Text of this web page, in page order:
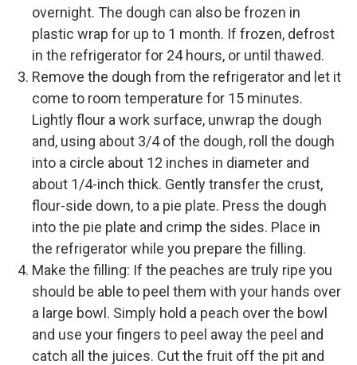
overnight. The dough can also be frozen in
plastic wrap for up to 1 month. If frozen, defrost
in the refrigerator for 24 hours, or until thawed.
Remove the dough from the refrigerator and let it
come to room temperature for 15 minutes.
Lightly flour a work surface, unwrap the dough
and, using about 3/4 of the dough, roll the dough
into a circle about 12 inches in diameter and
about 1/4-inch thick. Gently transfer the crust,
flour-side down, to a pie plate. Press the dough
into the pie plate and crimp the sides. Place in
the refrigerator while you prepare the filling.
Make the filling: If the peaches are truly ripe you
should be able to peel them with your hands over
a large bowl. Simply hold a peach over the bowl
and use your fingers to peel away the peel and
catch all the juices. Cut the fruit off the pit and